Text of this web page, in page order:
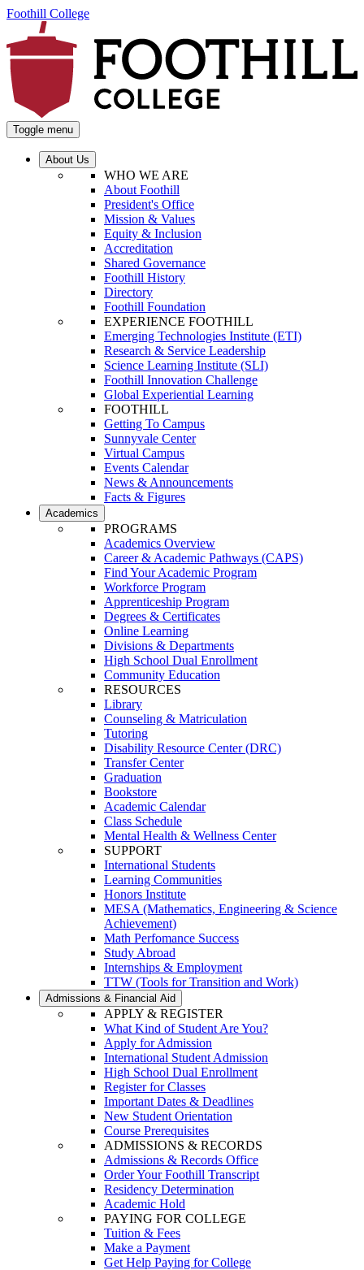
Foothill College
Toggle menu
About Us
WHO WE ARE
About Foothill
President's Office
Mission & Values
Equity & Inclusion
Accreditation
Shared Governance
Foothill History
Directory
Foothill Foundation
EXPERIENCE FOOTHILL
Emerging Technologies Institute (ETI)
Research & Service Leadership
Science Learning Institute (SLI)
Foothill Innovation Challenge
Global Experiential Learning
FOOTHILL
Getting To Campus
Sunnyvale Center
Virtual Campus
Events Calendar
News & Announcements
Facts & Figures
Academics
PROGRAMS
Academics Overview
Career & Academic Pathways (CAPS)
Find Your Academic Program
Workforce Program
Apprenticeship Program
Degrees & Certificates
Online Learning
Divisions & Departments
High School Dual Enrollment
Community Education
RESOURCES
Library
Counseling & Matriculation
Tutoring
Disability Resource Center (DRC)
Transfer Center
Graduation
Bookstore
Academic Calendar
Class Schedule
Mental Health & Wellness Center
SUPPORT
International Students
Learning Communities
Honors Institute
MESA (Mathematics, Engineering & Science
Achievement)
Math Perfomance Success
Study Abroad
Internships & Employment
TTW (Tools for Transition and Work)
Admissions & Financial Aid
APPLY & REGISTER
What Kind of Student Are You?
Apply for Admission
International Student Admission
High School Dual Enrollment
Register for Classes
Important Dates & Deadlines
New Student Orientation
Course Prerequisites
ADMISSIONS & RECORDS
Admissions & Records Office
Order Your Foothill Transcript
Residency Determination
Academic Hold
PAYING FOR COLLEGE
Tuition & Fees
Make a Payment
Get Help Paying for College